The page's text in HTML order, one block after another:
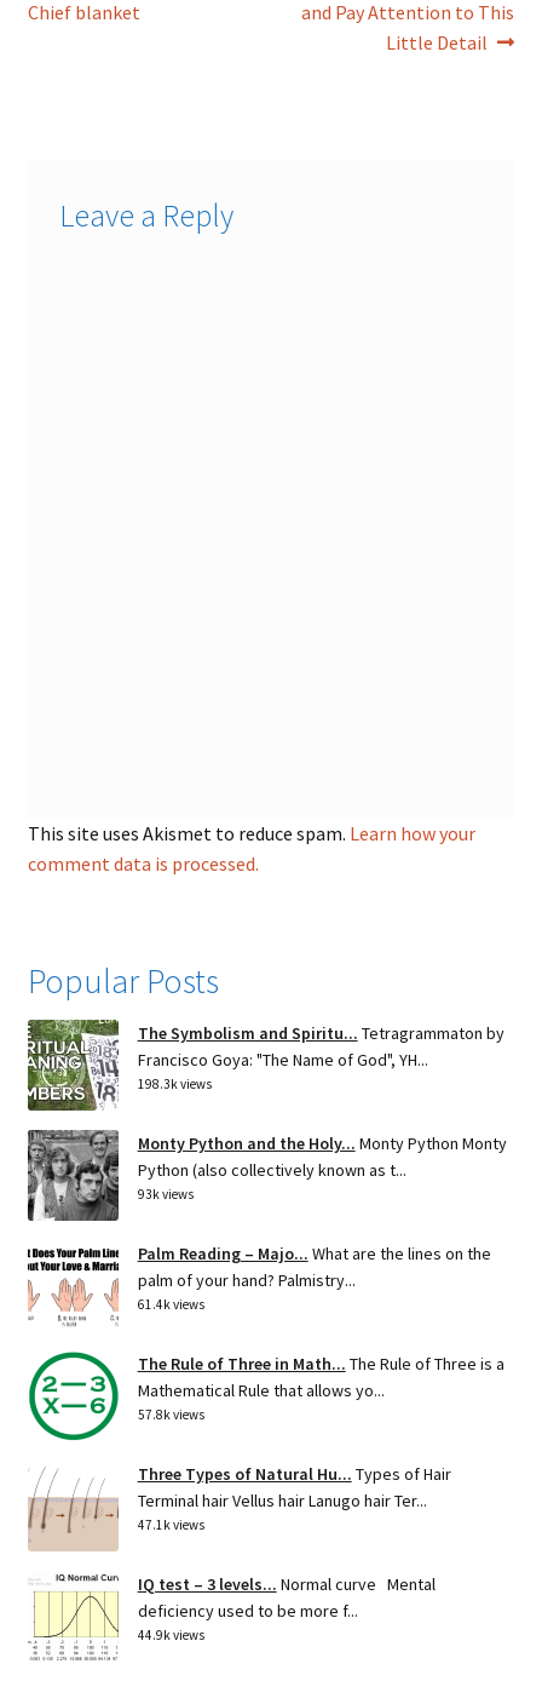
navigation
post:
Chief blanket post:
and Pay Attention to This
Little Detail
Leave a Reply
This site uses Akismet to reduce spam. Learn how your
comment data is processed.
Popular Posts
The Symbolism and Spiritu... Tetragrammaton by
Francisco Goya: "The Name of God", YH...
198.3k views
Monty Python and the Holy... Monty Python Monty
Python (also collectively known as t...
93k views
Palm Reading – Majo... What are the lines on the
palm of your hand? Palmistry...
61.4k views
The Rule of Three in Math... The Rule of Three is a
Mathematical Rule that allows yo...
57.8k views
Three Types of Natural Hu... Types of Hair
Terminal hair Vellus hair Lanugo hair Ter...
47.1k views
IQ test – 3 levels... Normal curve Mental
deficiency used to be more f...
44.9k views